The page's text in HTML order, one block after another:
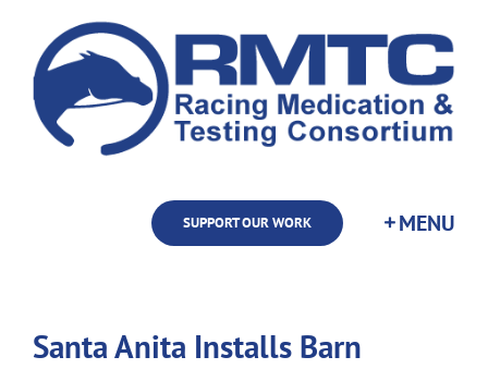
content
SUPPORT OUR WORK
Santa Anita Installs Barn